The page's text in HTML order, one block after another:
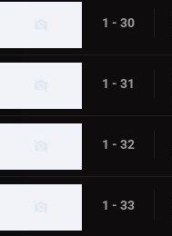
1 - 30
1 - 31
1 - 32
1 - 33